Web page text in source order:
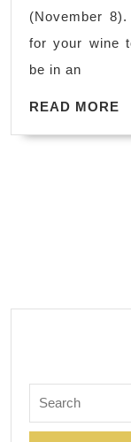
(November
for your wine
be in an
READ MORE
for: